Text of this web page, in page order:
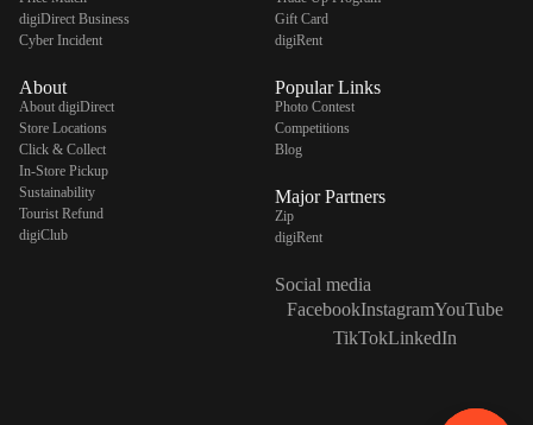
digiDirect Business
Cyber Incident
About
About digiDirect
Store Locations
Click & Collect
In-Store Pickup
Sustainability
Tourist Refund
digiClub
Gift Card
digiRent
Popular Links
Photo Contest
Competitions
Blog
Major Partners
Zip
digiRent
Social media
FacebookInstagramYouTube
TikTokLinkedIn